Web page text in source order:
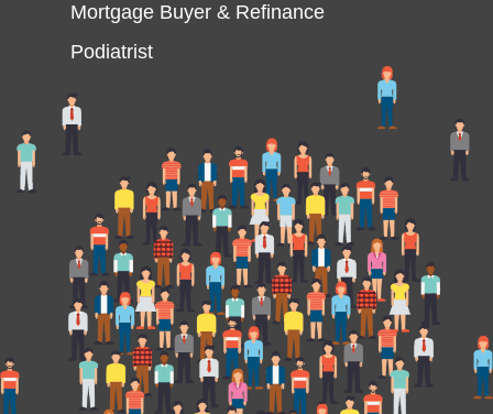
Mortgage Buyer & Refinance
Podiatrist